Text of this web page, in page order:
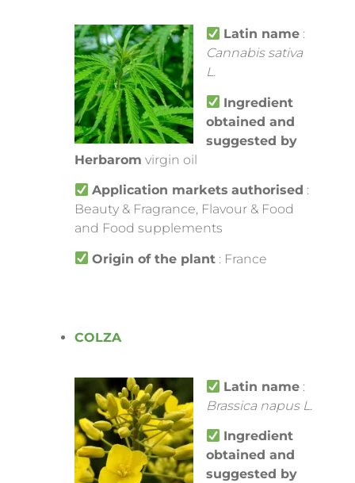
Latin name:
Cannabis sativa
L.
Ingredient
obtained and
suggested by
Herbarom virgin oil
Application markets authorised :
Beauty & Fragrance, Flavour & Food
and Food supplements
Origin of the plant: France
COLZA
Latin name:
Brassica napus L.
Ingredient
obtained and
suggested by